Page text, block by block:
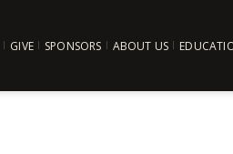
GIVE SPONSORS ABOUT US